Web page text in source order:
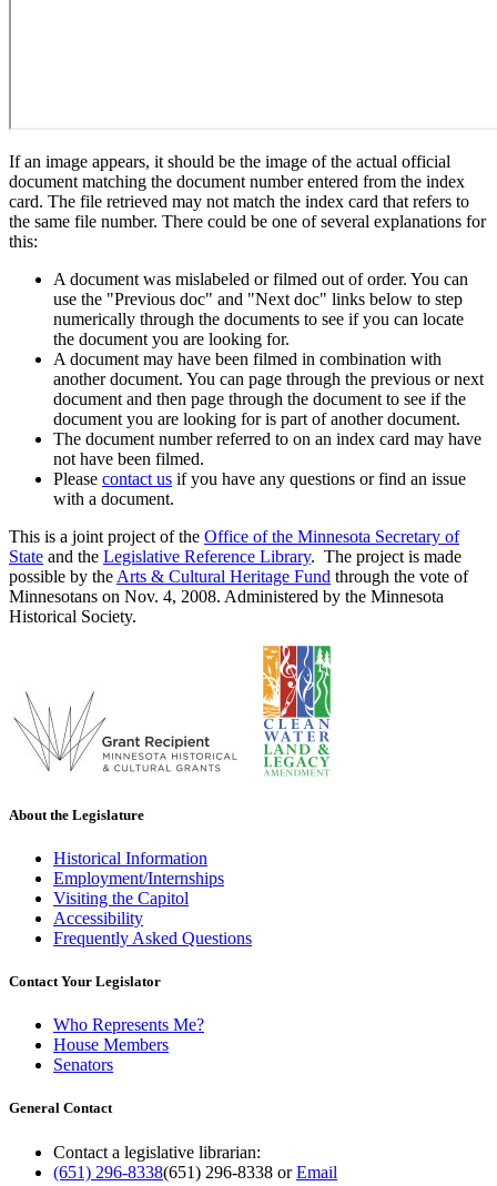
If an image appears, it should be the image of the actual official
document matching the document number entered from the index
card. The file retrieved may not match the index card that refers to
the same file number. There could be one of several explanations for
this:
A document was mislabeled or filmed out of order. You can
use the "Previous doc" and "Next doc" links below to step
numerically through the documents to see if you can locate
the document you are looking for.
A document may have been filmed in combination with
another document. You can page through the previous or next
document and then page through the document to see if the
document you are looking for is part of another document.
The document number referred to on an index card may have
not have been filmed.
Please contact us if you have any questions or find an issue
with a document.
This is a joint project of the Office of the Minnesota Secretary of
State and the Legislative Reference Library. The project is made
possible by the Arts & Cultural Heritage Fund through the vote of
Minnesotans on Nov. 4, 2008. Administered by the Minnesota
Historical Society.
About the Legislature
Historical Information
Employment/Internships
Visiting the Capitol
Accessibility
Frequently Asked Questions
Contact Your Legislator
Who Represents Me?
House Members
Senators
General Contact
Contact a legislative librarian:
(651) 296-8338(651) 296-8338 orEmail